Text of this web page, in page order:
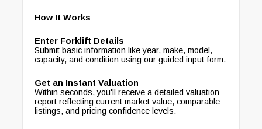
How It Works
Enter Forklift Details
Submit basic information like year, make, model,
capacity, and condition using our guided input form.
Get an Instant Valuation
Within seconds, you'll receive a detailed valuation
report reflecting current market value, comparable
listings, and pricing confidence levels.